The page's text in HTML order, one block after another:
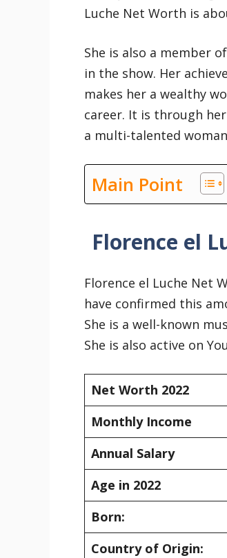
Luche Net Worth is
She is also a member
in the show. Her
makes her a wealthy
career. It is through
a multi-talented
Main Point
Florence el
Florence el Luche Net
have confirmed this
She is a well-known
She is also active on
Net Worth 2022
Monthly Income
Annual Salary
Age in 2022
Born:
Country of Origin: